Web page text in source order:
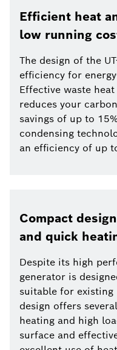
Efficient heat
low running
The design of the
efficiency for
Effective waste
reduces your
savings of up to
condensing
an efficiency of up
Compact
and quick
Despite its high
generator is
suitable for
design offers
heating and high
surface and